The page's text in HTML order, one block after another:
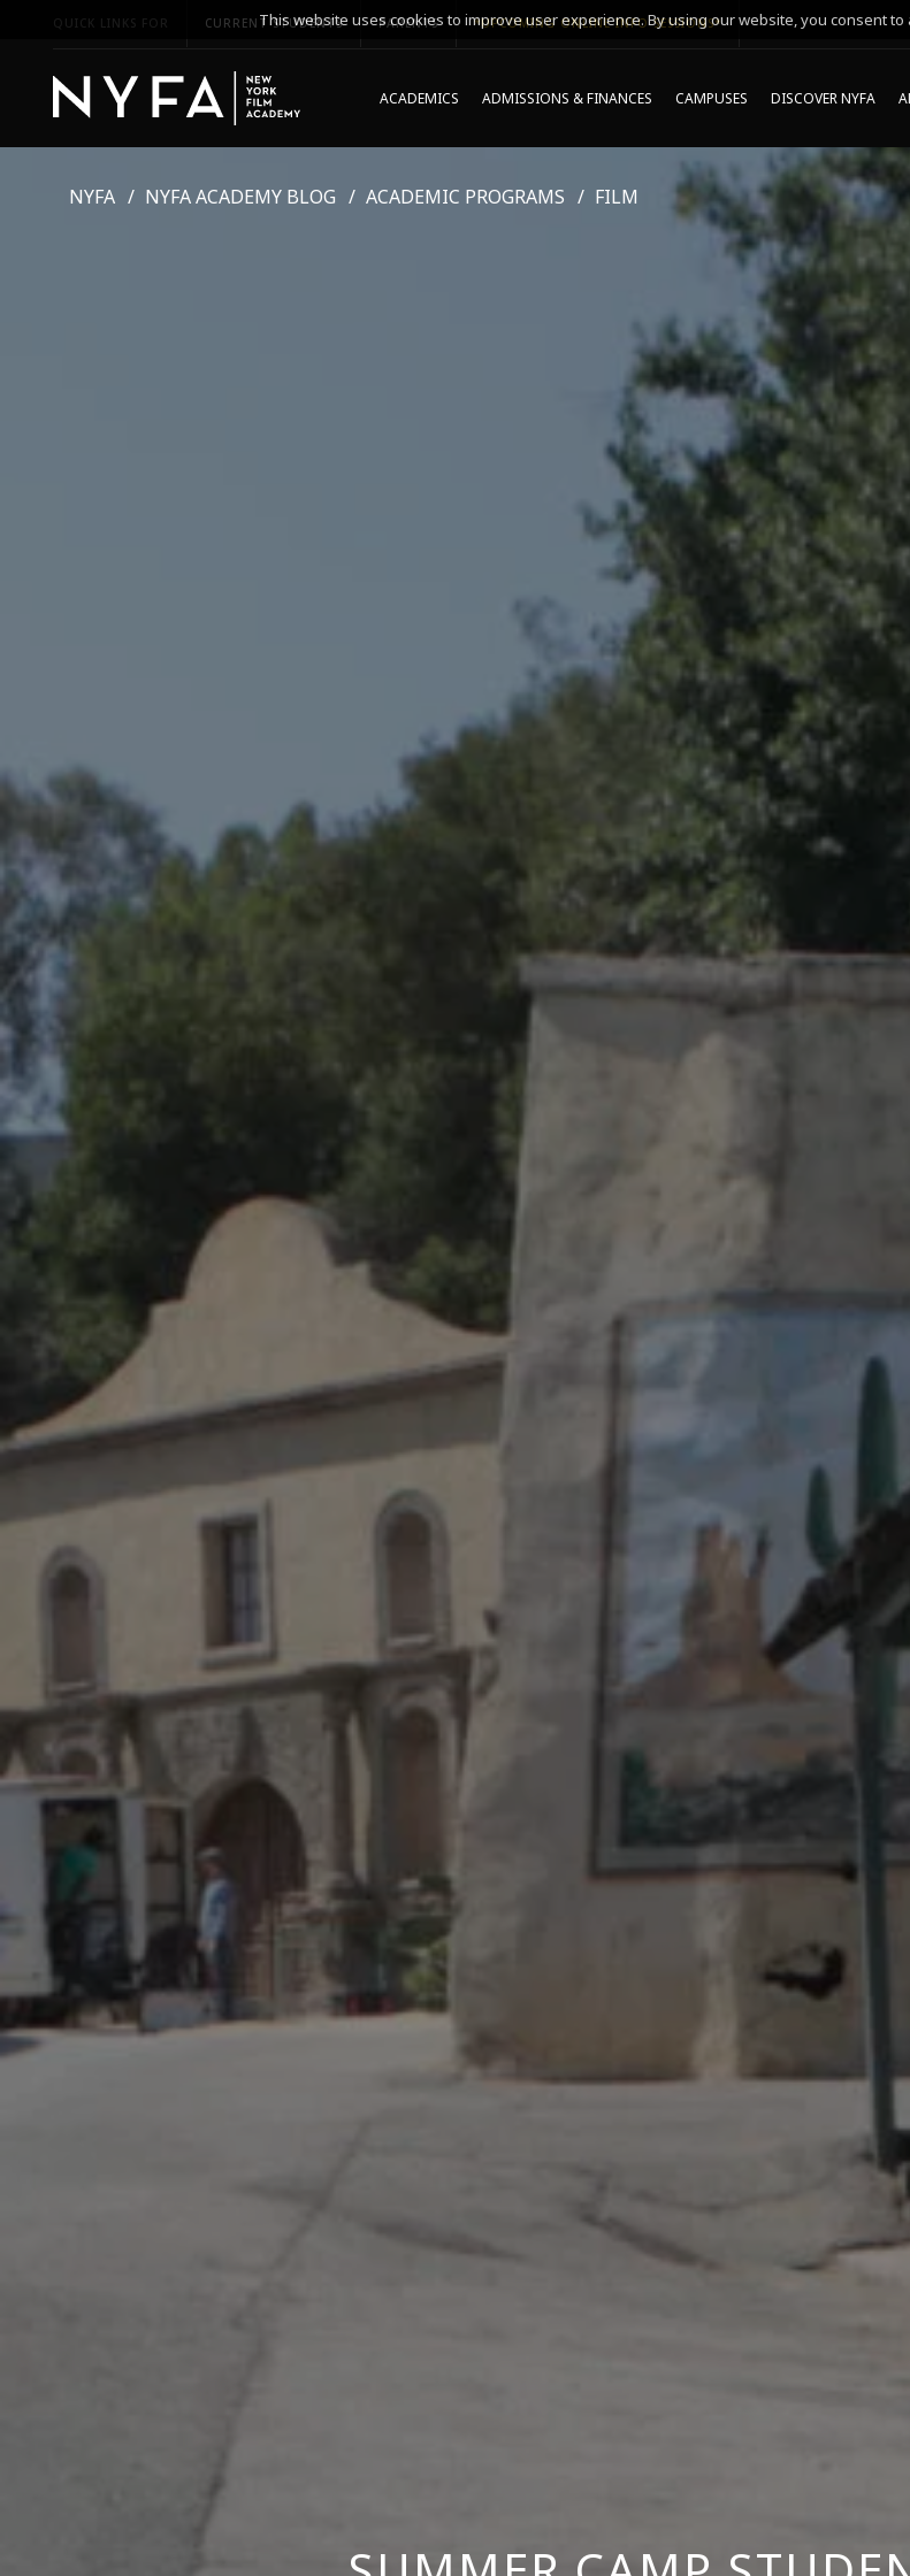
QUICK LINKS FOR CURRENT STUDENTS PARENTS *UPCOMING ONLINE INFO SESSIONS*
ACADEMICS ADMISSIONS & FINANCES CAMPUSES DISCOVER NYFA
NYFA NYFA ACADEMY BLOG ACADEMIC PROGRAMS FILM
This website uses cookies to improve user experience. By using our website, you consent to